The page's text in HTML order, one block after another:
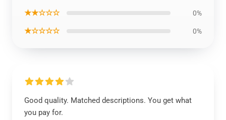
★★☆☆☆ 0%
★☆☆☆☆ 0%
Good quality. Matched descriptions. You get what
you pay for.